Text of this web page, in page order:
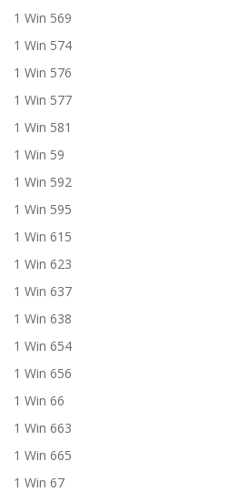
1 Win 569
1 Win 574
1 Win 576
1 Win 577
1 Win 581
1 Win 59
1 Win 592
1 Win 595
1 Win 615
1 Win 623
1 Win 637
1 Win 638
1 Win 654
1 Win 656
1 Win 66
1 Win 663
1 Win 665
1 Win 67